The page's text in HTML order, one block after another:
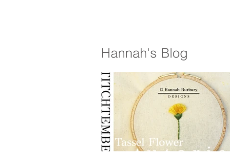
FOLLOW HANNAH
Hannah's Blog